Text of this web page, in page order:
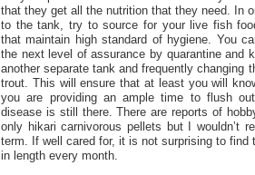
that they get all the nutrition that they need. In
to the tank, try to source for your live fish
that maintain high standard of hygiene. You
the next level of assurance by quarantine and
another separate tank and frequently changing
trout. This will ensure that at least you will
you are providing an ample time to flush
disease is still there. There are reports of
only hikari carnivorous pellets but I wouldn’t
term. If well cared for, it is not surprising to find
in length every month.